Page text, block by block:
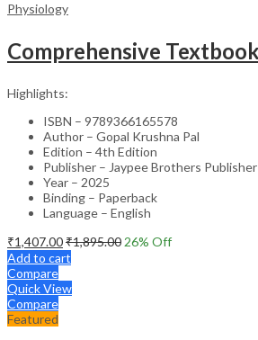
Physiology
Highlights:
ISBN – 9789366165578
Author – Gopal Krushna Pal
Edition – 4th Edition
Publisher – Jaypee Brothers Publisher
Year – 2025
Binding – Paperback
Language – English
₹1,407.00₹1,895.00 26% Off
Add to cart
Compare
Quick View
Compare
Featured